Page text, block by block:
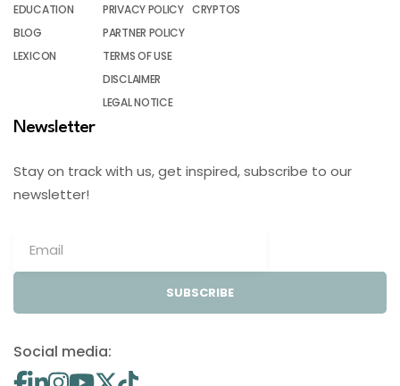
EDUCATION
BLOG
LEXICON
PRIVACY POLICY
PARTNER POLICY
TERMS OF USE
DISCLAIMER
LEGAL NOTICE
CRYPTOS
Newsletter
Stay on track with us, get inspired, subscribe to our
newsletter!
SUBSCRIBE
Social media: